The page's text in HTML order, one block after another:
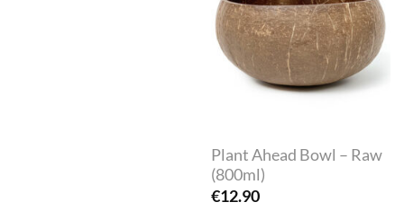
Plant Ahead Bowl – Raw
(800ml)
€12.90